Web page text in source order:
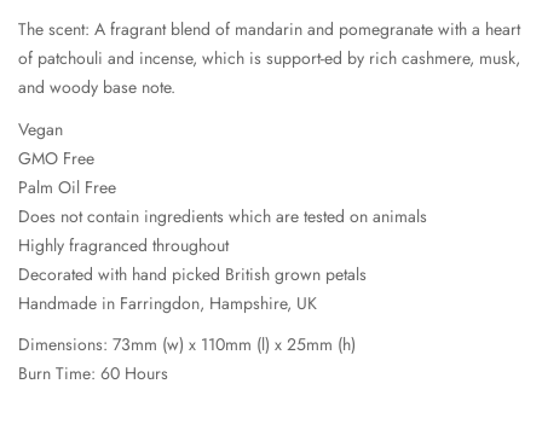
The scent: A fragrant blend of mandarin and pomegranate with a heart
of patchouli and incense, which is support-ed by rich cashmere, musk,
and woody base note.
Vegan
GMO Free
Palm Oil Free
Does not contain ingredients which are tested on animals
Highly fragranced throughout
Decorated with hand picked British grown petals
Handmade in Farringdon, Hampshire, UK
Dimensions: 73mm (w) x 110mm (l) x 25mm (h)
Burn Time: 60 Hours